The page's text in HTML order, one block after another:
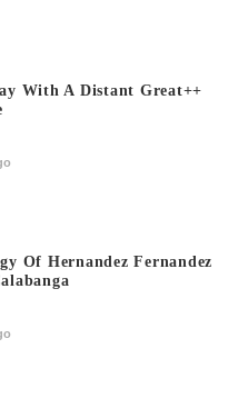
With A Distant Great++
Of Hernandez Fernandez